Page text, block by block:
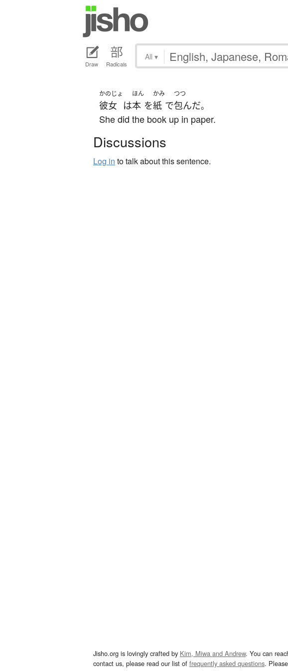
Draw Radicals
All ▾
かのじょ
彼女 は
ほん
本 を
かみ
紙 で
つつ
包んだ。
She did the book up in paper.
Discussions
Log in to talk about this sentence.
Jisho.org is lovingly crafted by Kim, Miwa and Andrew. You can
contact us, please read our list of frequently asked questions.